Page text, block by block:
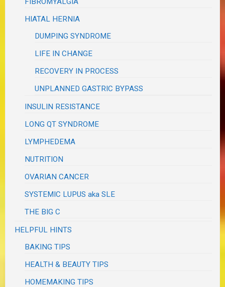
HIATAL HERNIA
DUMPING SYNDROME
LIFE IN CHANGE
RECOVERY IN PROCESS
UNPLANNED GASTRIC BYPASS
INSULIN RESISTANCE
LONG QT SYNDROME
LYMPHEDEMA
NUTRITION
OVARIAN CANCER
SYSTEMIC LUPUS aka SLE
THE BIG C
HELPFUL HINTS
BAKING TIPS
HEALTH & BEAUTY TIPS
HOMEMAKING TIPS